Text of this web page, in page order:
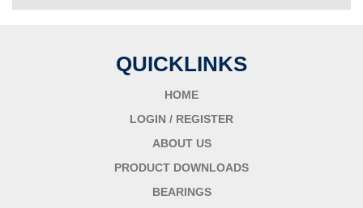
QUICKLINKS
HOME
LOGIN / REGISTER
ABOUT US
PRODUCT DOWNLOADS
BEARINGS